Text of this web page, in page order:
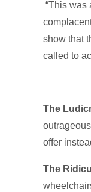
“This was
show that
called to
The
offer
The